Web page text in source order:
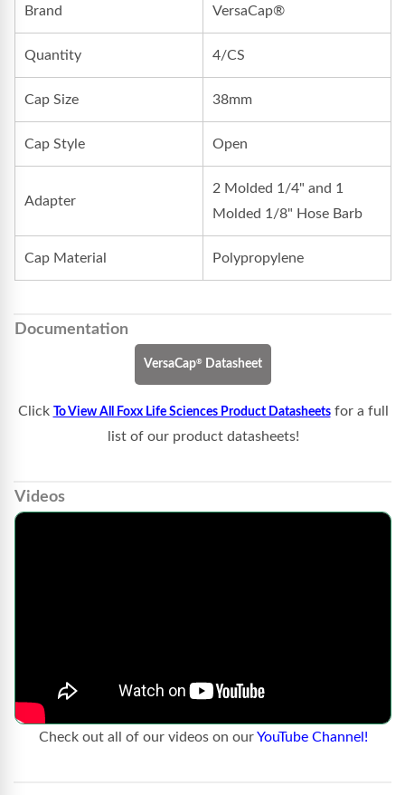
Brand VersaCap®
Quantity 4/CS
Cap Size 38mm
Cap Style Open
Adapter
2 Molded 1/4" and 1
Molded 1/8" Hose Barb
Cap Material Polypropylene
Documentation
VersaCap® Datasheet
Click To View All Foxx Life Sciences Product Datasheetsfor a full
list of our product datasheets!
Videos
Check out all of our videos on ourYouTube Channel!